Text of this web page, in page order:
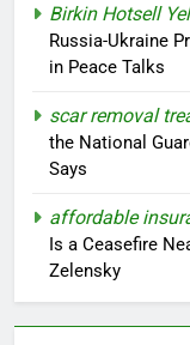
Birkin Hotsell
Russia-Ukraine
in Peace Talks
scar removal
the National
Says
affordable
Is a Ceasefire
Zelensky